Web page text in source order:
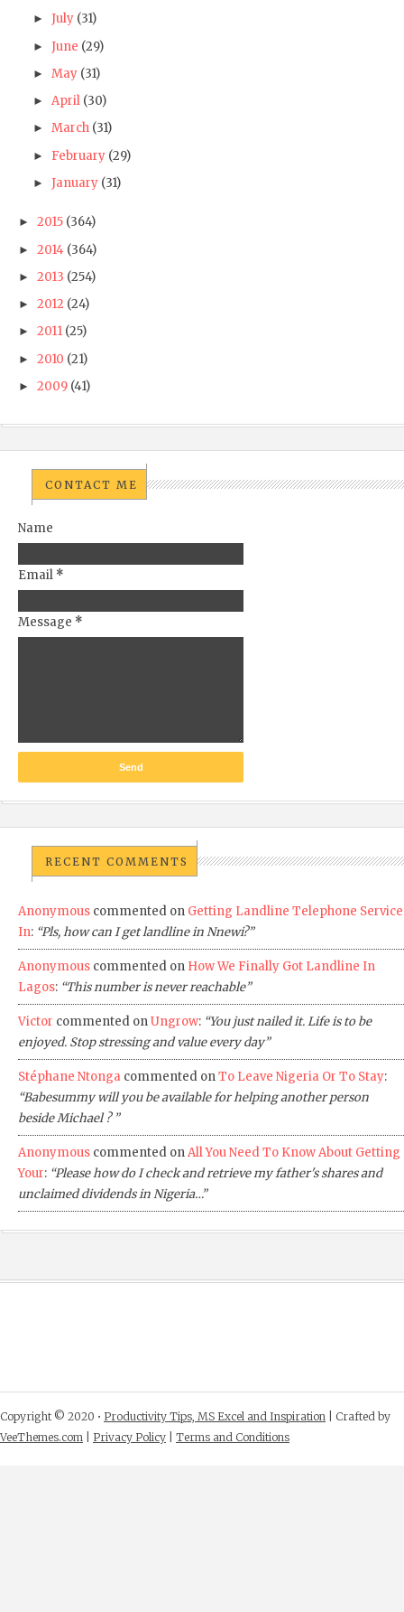
► July (31)
► June (29)
► May (31)
► April (30)
► March (31)
► February (29)
► January (31)
► 2015 (364)
► 2014 (364)
► 2013 (254)
► 2012 (24)
► 2011 (25)
► 2010 (21)
► 2009 (41)
CONTACT ME
Name
Email *
Message *
RECENT COMMENTS
Anonymous commented on Getting Landline Telephone Service
In: “Pls, how can I get landline in Nnewi?”
Anonymous commented on How We Finally Got Landline In
Lagos: “This number is never reachable”
Victor commented onUngrow: “You just nailed it. Life is to be
enjoyed. Stop stressing and value every day”
Stéphane Ntonga commented onTo Leave Nigeria Or To Stay:
“Babesummy will you be available for helping another person
beside Michael ? ”
Anonymous commented onAll You Need To Know About Getting
Your: “Please how do I check and retrieve my father's shares and
unclaimed dividends in Nigeria…”
Copyright © 2020 • Productivity Tips, MS Excel and Inspiration | Crafted by
VeeThemes.com
Privacy Policy Terms and Conditions